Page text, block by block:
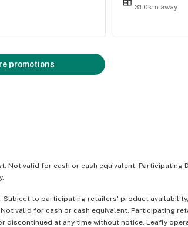
31.0km away
promotions
Not valid for cash or cash equivalent.
Subject to participating retailers' product
valid for cash or cash equivalent. Participating
discontinued at any time without notice. Leafly